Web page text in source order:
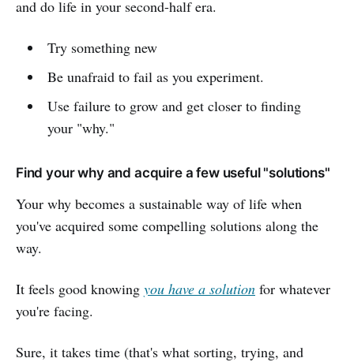
and do life in your second-half era.
Try something new
Be unafraid to fail as you experiment.
Use failure to grow and get closer to finding
your "why."
Find your why and acquire a few useful "solutions"
Your why becomes a sustainable way of life when
you've acquired some compelling solutions along the
way.
It feels good knowing you have a solution for whatever
you're facing.
Sure, it takes time (that's what sorting, trying, and